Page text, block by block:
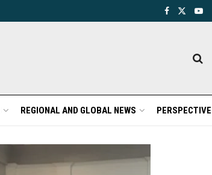
REGIONAL AND GLOBAL NEWS